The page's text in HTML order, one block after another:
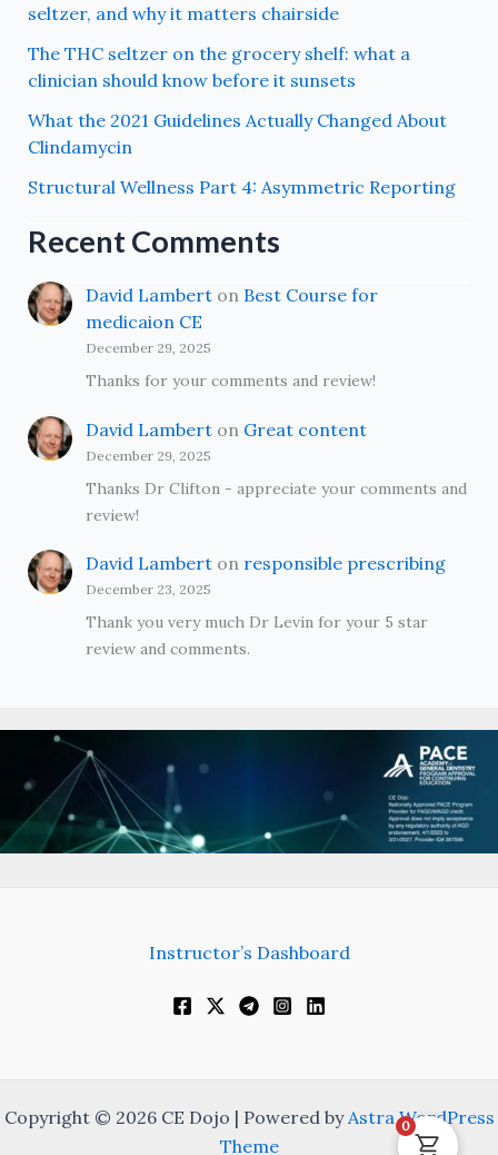
seltzer, and why it matters chairside
The THC seltzer on the grocery shelf: what a
clinician should know before it sunsets
What the 2021 Guidelines Actually Changed About
Clindamycin
Structural Wellness Part 4: Asymmetric Reporting
Recent Comments
David Lamberton Best Course for
medicaion CE
December 29, 2025
Thanks for your comments and review!
David Lamberton Great content
December 29, 2025
Thanks Dr Clifton - appreciate your comments and
review!
David Lamberton responsible prescribing
December 23, 2025
Thank you very much Dr Levin for your 5 star
review and comments.
Instructor’s Dashboard
Copyright © 2026 CE Dojo | Powered byAstra WordPress
Theme
0